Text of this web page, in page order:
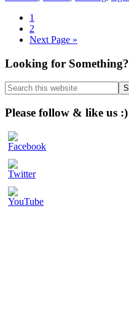
Page
1
Page
2
Go
Next Page »
Primary
Sidebar
Looking for Something?
Search
this
website
Please follow & like us :)